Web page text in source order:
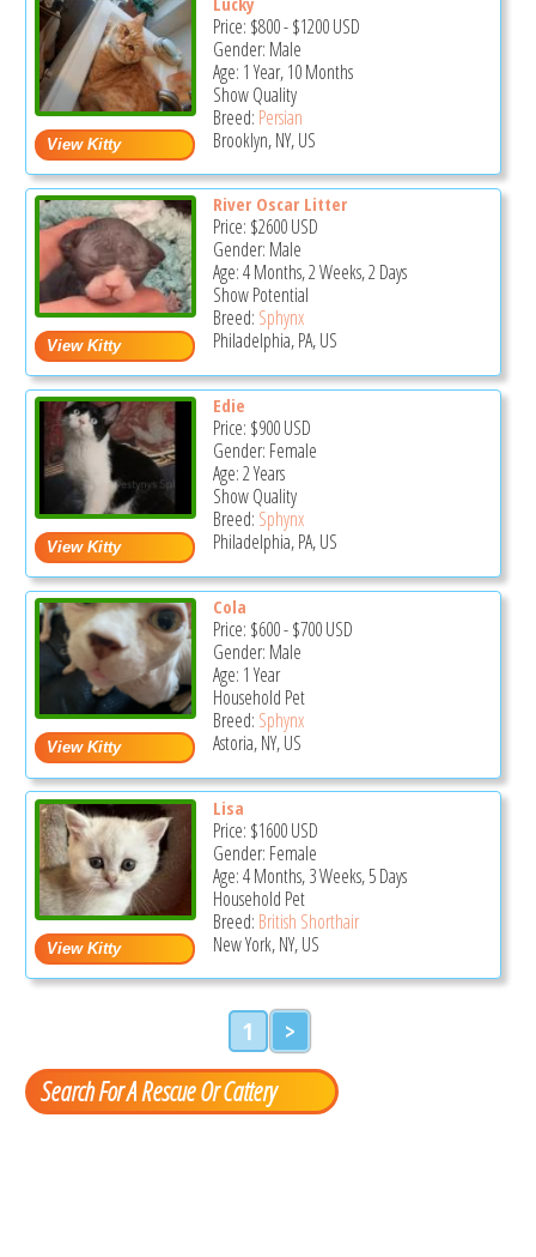
Price: $800-$1200USD
Gender: Male
Age: 1 Year, 10 Months
Show Quality
Breed: Persian
Brooklyn, NY, US
River Oscar Litter
Price: $2600USD
Gender: Male
Age: 4 Months, 2 Weeks, 2 Days
Show Potential
Breed: Sphynx
Philadelphia, PA, US
Edie
Price: $900USD
Gender: Female
Age: 2 Years
Show Quality
Breed: Sphynx
Philadelphia, PA, US
Cola
Price: $600-$700USD
Gender: Male
Age: 1 Year
Household Pet
Breed: Sphynx
Astoria, NY, US
Lisa
Price: $1600USD
Gender: Female
Age: 4 Months, 3 Weeks, 5 Days
Household Pet
Breed: British Shorthair
New York, NY, US
1 >
Search For A Rescue Or Cattery